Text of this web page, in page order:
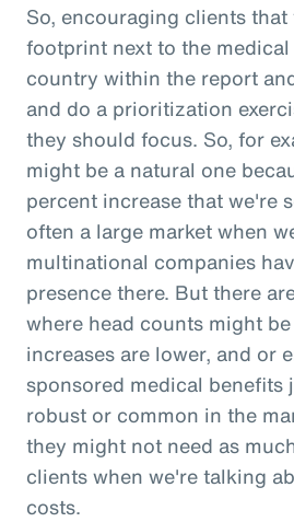
So, encouraging clients
footprint next to the
country within the report
and do a prioritization
they should focus. So, for
might be a natural one
percent increase that we're
often a large market when
multinational companies
presence there. But there
where head counts might
increases are lower, and or
sponsored medical benefits
robust or common in the
they might not need as
clients when we're talking
costs.